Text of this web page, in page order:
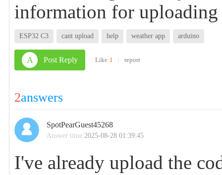
information for uploading
ESP32 C3 cant upload help weather app arduino
A Post Reply Like 1 | report
2answers
SpotPearGuest45268
Answer time:2025-08-28 01:39:45
I've already upload the